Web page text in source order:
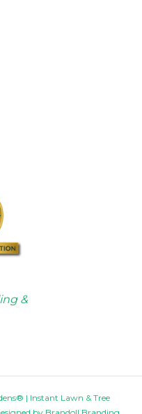
&
| Instant Lawn & Tree